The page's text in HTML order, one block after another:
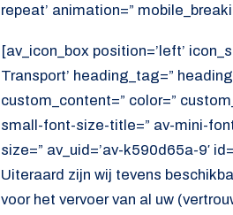
repeat’ animation=”
[av_icon_box position=’left’
Transport’ heading_tag=”
custom_content=” color=”
small-font-size-title=” av-mini-
size=” av_uid=’av-k590d65a-9′
Uiteraard zijn wij tevens
voor het vervoer van al uw